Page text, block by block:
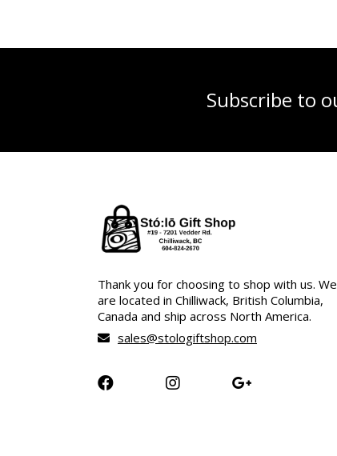
Subscribe to
Thank you for choosing to shop with us. We
are located in Chilliwack, British Columbia,
Canada and ship across North America.
sales@stologiftshop.com